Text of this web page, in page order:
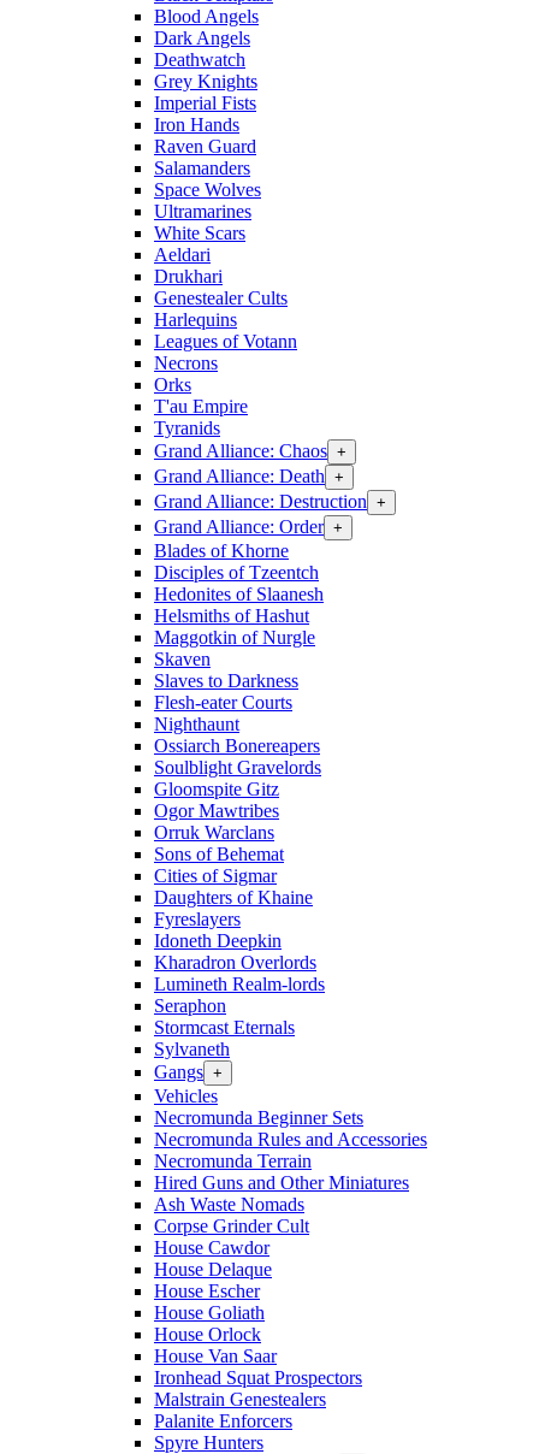
Blood Angels
Dark Angels
Deathwatch
Grey Knights
Imperial Fists
Iron Hands
Raven Guard
Salamanders
Space Wolves
Ultramarines
White Scars
Aeldari
Drukhari
Genestealer Cults
Harlequins
Leagues of Votann
Necrons
Orks
T'au Empire
Tyranids
Grand Alliance: Chaos +
Grand Alliance: Death +
Grand Alliance: Destruction +
Grand Alliance: Order +
Blades of Khorne
Disciples of Tzeentch
Hedonites of Slaanesh
Helsmiths of Hashut
Maggotkin of Nurgle
Skaven
Slaves to Darkness
Flesh-eater Courts
Nighthaunt
Ossiarch Bonereapers
Soulblight Gravelords
Gloomspite Gitz
Ogor Mawtribes
Orruk Warclans
Sons of Behemat
Cities of Sigmar
Daughters of Khaine
Fyreslayers
Idoneth Deepkin
Kharadron Overlords
Lumineth Realm-lords
Seraphon
Stormcast Eternals
Sylvaneth
Gangs +
Vehicles
Necromunda Beginner Sets
Necromunda Rules and Accessories
Necromunda Terrain
Hired Guns and Other Miniatures
Ash Waste Nomads
Corpse Grinder Cult
House Cawdor
House Delaque
House Escher
House Goliath
House Orlock
House Van Saar
Ironhead Squat Prospectors
Malstrain Genestealers
Palanite Enforcers
Spyre Hunters